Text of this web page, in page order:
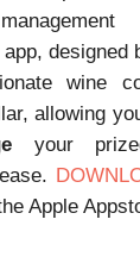
designed
wine
allowing
your
Apple